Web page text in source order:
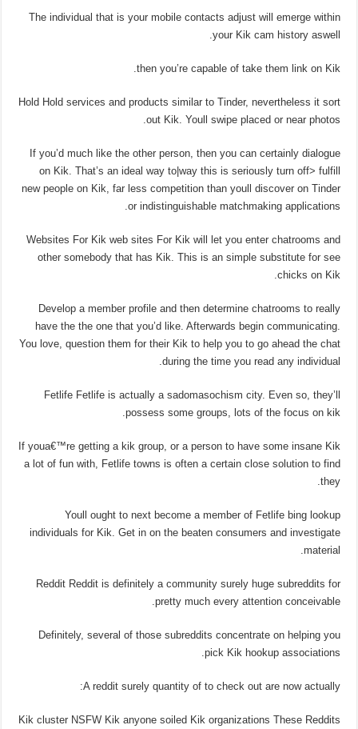
The individual that is your mobile contacts adjust will emerge within
your Kik cam history aswell.
then you’re capable of take them link on Kik.
Hold Hold services and products similar to Tinder, nevertheless it sort
out Kik. Youll swipe placed or near photos.
If you’d much like the other person, then you can certainly dialogue
on Kik. That’s an ideal way to|way this is seriously turn off> fulfill
new people on Kik, far less competition than youll discover on Tinder
or indistinguishable matchmaking applications.
Websites For Kik web sites For Kik will let you enter chatrooms and
other somebody that has Kik. This is an simple substitute for see
chicks on Kik.
Develop a member profile and then determine chatrooms to really
have the the one that you’d like. Afterwards begin communicating.
You love, question them for their Kik to help you to go ahead the chat
during the time you read any individual.
Fetlife Fetlife is actually a sadomasochism city. Even so, they’ll
possess some groups, lots of the focus on kik.
If youa€™re getting a kik group, or a person to have some insane Kik
a lot of fun with, Fetlife towns is often a certain close solution to find
they.
Youll ought to next become a member of Fetlife bing lookup
individuals for Kik. Get in on the beaten consumers and investigate
material.
Reddit Reddit is definitely a community surely huge subreddits for
pretty much every attention conceivable.
Definitely, several of those subreddits concentrate on helping you
pick Kik hookup associations.
A reddit surely quantity of to check out are now actually:
Kik cluster NSFW Kik anyone soiled Kik organizations These Reddits